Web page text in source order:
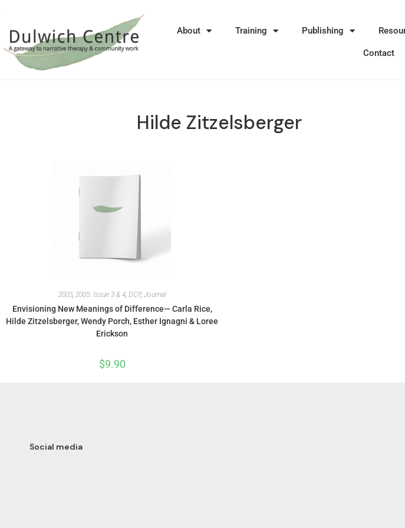
About Training Publishing
Contact
Hilde Zitzelsberger
2005, 2005: Issue 3 & 4, DCP, Journal
Envisioning New Meanings of Difference— Carla Rice,
Hilde Zitzelsberger, Wendy Porch, Esther Ignagni & Loree
Erickson
$9.90
Social media